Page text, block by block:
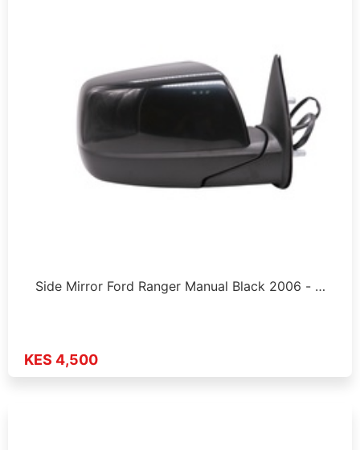
Side Mirror Ford Ranger Manual Black 2006 - …
KES 4,500